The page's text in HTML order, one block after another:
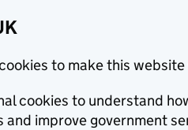
to make this
cookies to understand
improve government